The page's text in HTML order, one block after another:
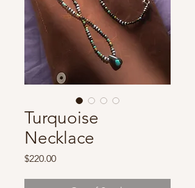
Turquoise
Necklace
$220.00Price